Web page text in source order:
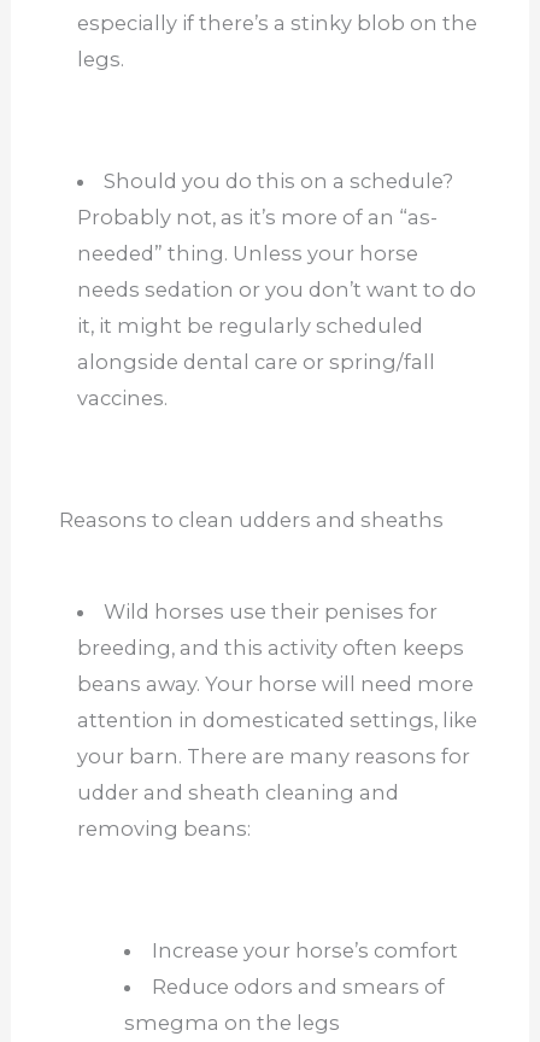
especially if there’s a stinky blob on the
legs.
Should you do this on a schedule?
Probably not, as it’s more of an “as-
needed” thing. Unless your horse
needs sedation or you don’t want to do
it, it might be regularly scheduled
alongside dental care or spring/fall
vaccines.
Reasons to clean udders and sheaths
Wild horses use their penises for
breeding, and this activity often keeps
beans away. Your horse will need more
attention in domesticated settings, like
your barn. There are many reasons for
udder and sheath cleaning and
removing beans:
Increase your horse’s comfort
Reduce odors and smears of
smegma on the legs